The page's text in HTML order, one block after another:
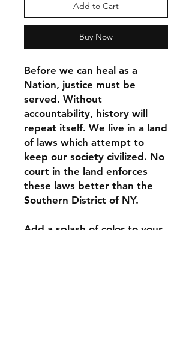
Add to Cart
Buy Now
Before we can heal as a
Nation, justice must be
served. Without
accountability, history will
repeat itself. We live in a land
of laws which attempt to
keep our society civilized. No
court in the land enforces
these laws better than the
Southern District of NY.
Add a splash of color to your